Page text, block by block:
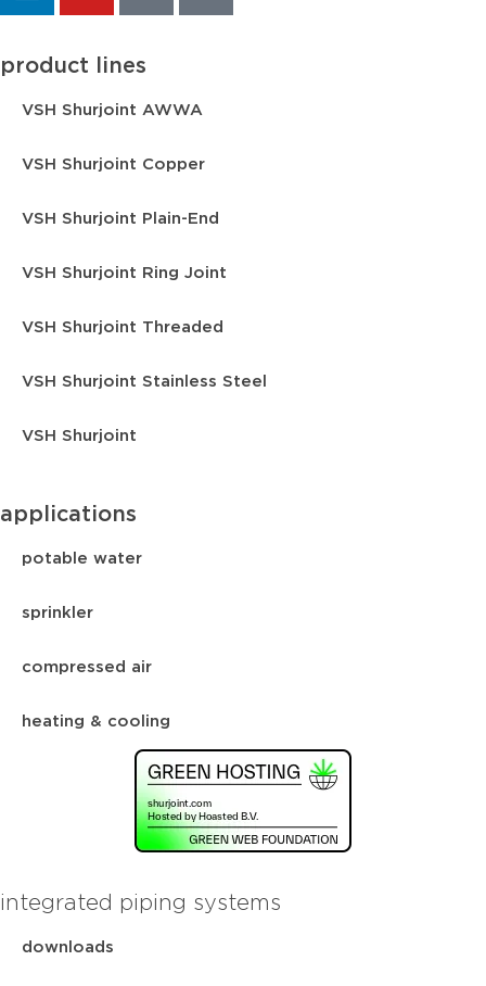
product lines
VSH Shurjoint AWWA
VSH Shurjoint Copper
VSH Shurjoint Plain-End
VSH Shurjoint Ring Joint
VSH Shurjoint Threaded
VSH Shurjoint Stainless Steel
VSH Shurjoint
applications
potable water
sprinkler
compressed air
heating & cooling
integrated piping systems
downloads